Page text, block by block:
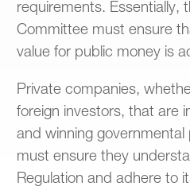
requirements. Essentially,
Committee must ensure
value for public money is
Private companies,
foreign investors, that are
and winning
must ensure they
Regulation and adhere to